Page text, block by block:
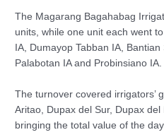
The Magarang Bagahabag
units, while one unit each went
IA, Dumayop Tabban IA,
Palabotan IA and Probinsiano IA.
The turnover covered irrigators’
Aritao, Dupax del Sur, Dupax del
bringing the total value of the